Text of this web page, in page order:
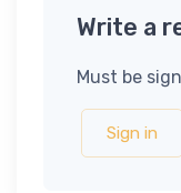
Write a
Must be
Sign in